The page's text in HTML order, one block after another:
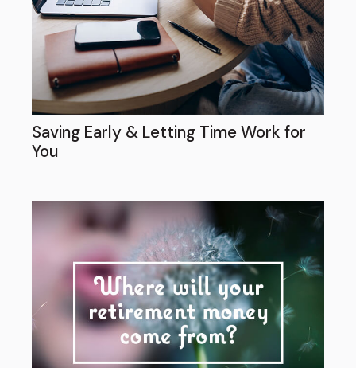
Saving Early & Letting Time Work for
You